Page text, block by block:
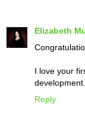
Elizabeth
I love your
Reply